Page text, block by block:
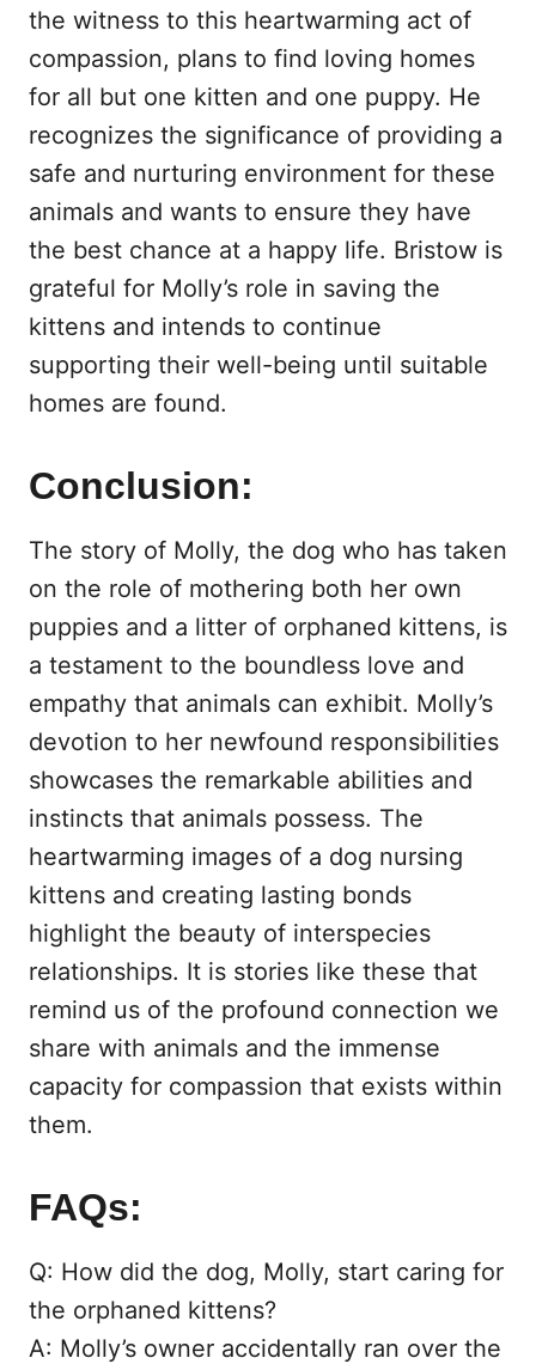
the witness to this heartwarming act of
compassion, plans to find loving homes
for all but one kitten and one puppy. He
recognizes the significance of providing a
safe and nurturing environment for these
animals and wants to ensure they have
the best chance at a happy life. Bristow is
grateful for Molly’s role in saving the
kittens and intends to continue
supporting their well-being until suitable
homes are found.
Conclusion:
The story of Molly, the dog who has taken
on the role of mothering both her own
puppies and a litter of orphaned kittens, is
a testament to the boundless love and
empathy that animals can exhibit. Molly’s
devotion to her newfound responsibilities
showcases the remarkable abilities and
instincts that animals possess. The
heartwarming images of a dog nursing
kittens and creating lasting bonds
highlight the beauty of interspecies
relationships. It is stories like these that
remind us of the profound connection we
share with animals and the immense
capacity for compassion that exists within
them.
FAQs:
Q: How did the dog, Molly, start caring for
the orphaned kittens?
A: Molly’s owner accidentally ran over the